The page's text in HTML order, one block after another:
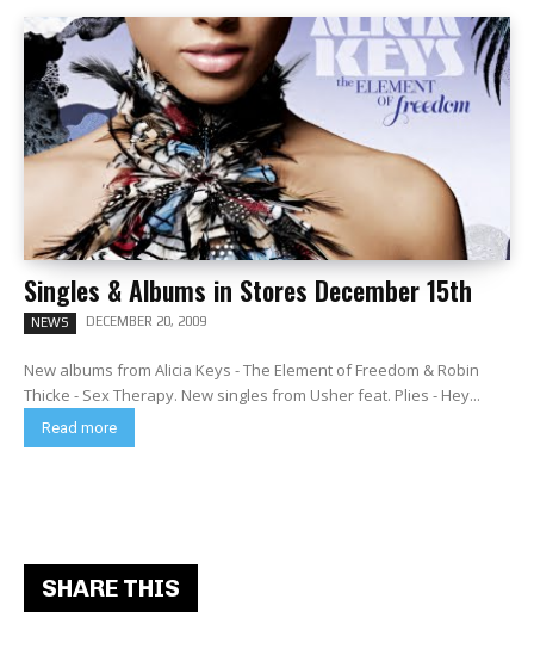
Singles & Albums in Stores December 15th
NEWS DECEMBER 20, 2009
New albums from Alicia Keys - The Element of Freedom & Robin
Thicke - Sex Therapy. New singles from Usher feat. Plies - Hey...
Read more
SHARE THIS